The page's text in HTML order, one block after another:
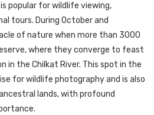
popular for wildlife viewing,
tours. During October and
of nature when more than 3000
where they converge to feast
in the Chilkat River. This spot in the
for wildlife photography and is also
lands, with profound